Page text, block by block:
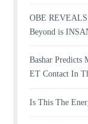
OBE
Beyond is
Bashar Predicts
ET Contact In
Is This The